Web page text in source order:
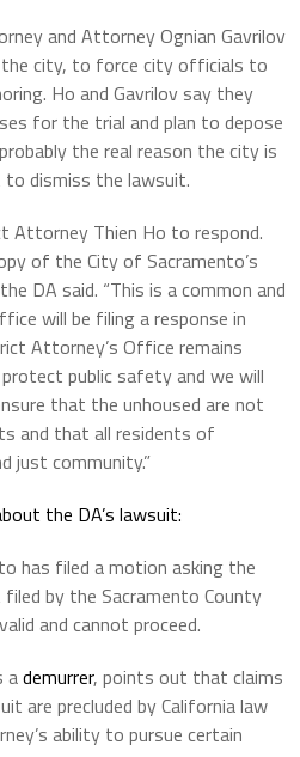
and Attorney Ognian Gavrilov
city, to force city officials to
Ho and Gavrilov say they
for the trial and plan to depose
the real reason the city is
to dismiss the lawsuit.
Attorney Thien Ho to respond.
of the City of Sacramento’s
DA said. “This is a common and
will be filing a response in
Attorney’s Office remains
public safety and we will
that the unhoused are not
and that all residents of
just community.”
the DA’s lawsuit:
has filed a motion asking the
filed by the Sacramento County
and cannot proceed.
ademurrer, points out that claims
are precluded by California law
ability to pursue certain